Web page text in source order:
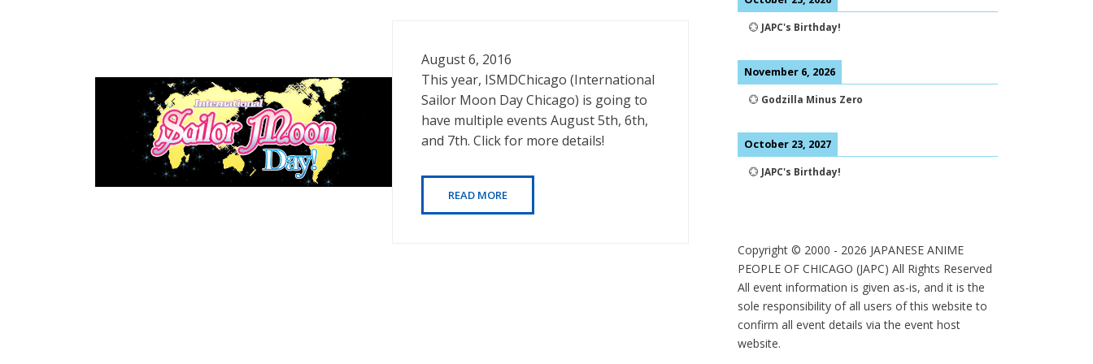
August 6, 2016
This year, ISMDChicago (International
Sailor Moon Day Chicago) is going to
have multiple events August 5th, 6th,
and 7th. Click for more details!
READ MORE
💮 JAPC's Birthday!
November 6, 2026
💮 Godzilla Minus Zero
October 23, 2027
💮 JAPC's Birthday!
Copyright © 2000 - 2026 JAPANESE ANIME
PEOPLE OF CHICAGO (JAPC) All Rights Reserved
All event information is given as-is, and it is the
sole responsibility of all users of this website to
confirm all event details via the event host
website.